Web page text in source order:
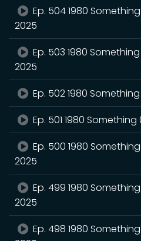
Ep. 504 1980
2025
Ep. 503 1980
2025
Ep. 502 1980
Ep. 501 1980
Ep. 500 1980
2025
Ep. 499 1980
2025
Ep. 498 1980